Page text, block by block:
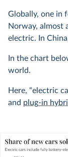
Globally, one in
Norway, almost
electric. In
In the chart
world.
Here, “electric
and plug-in